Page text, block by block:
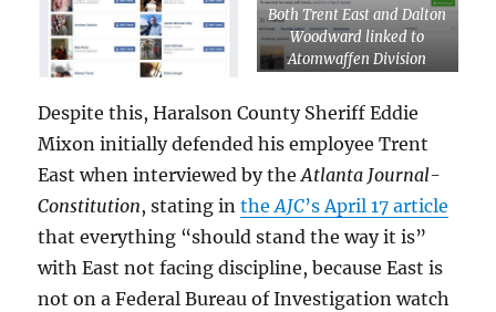
Both Trent East and Dalton
Woodward linked to
Atomwaffen Division
Carver
Despite this, Haralson County Sheriff Eddie
Mixon initially defended his employee Trent
East when interviewed by theAtlanta Journal-
Constitution, stating intheAJC’s April 17 article
that everything “should stand the way it is”
with East not facing discipline, because East is
not on a Federal Bureau of Investigation watch